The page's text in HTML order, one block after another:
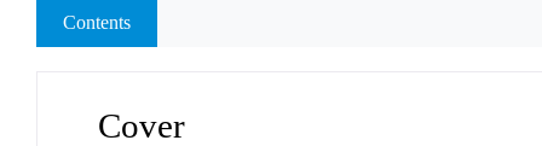
Contents
Cover